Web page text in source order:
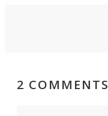
2 COMMENTS